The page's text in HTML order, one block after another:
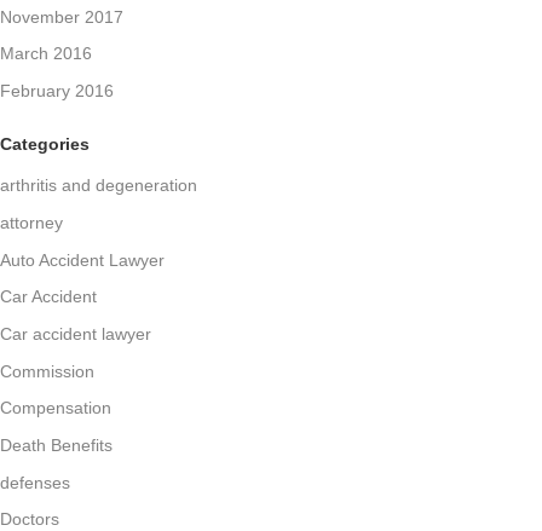
November 2017
March 2016
February 2016
Categories
arthritis and degeneration
attorney
Auto Accident Lawyer
Car Accident
Car accident lawyer
Commission
Compensation
Death Benefits
defenses
Doctors